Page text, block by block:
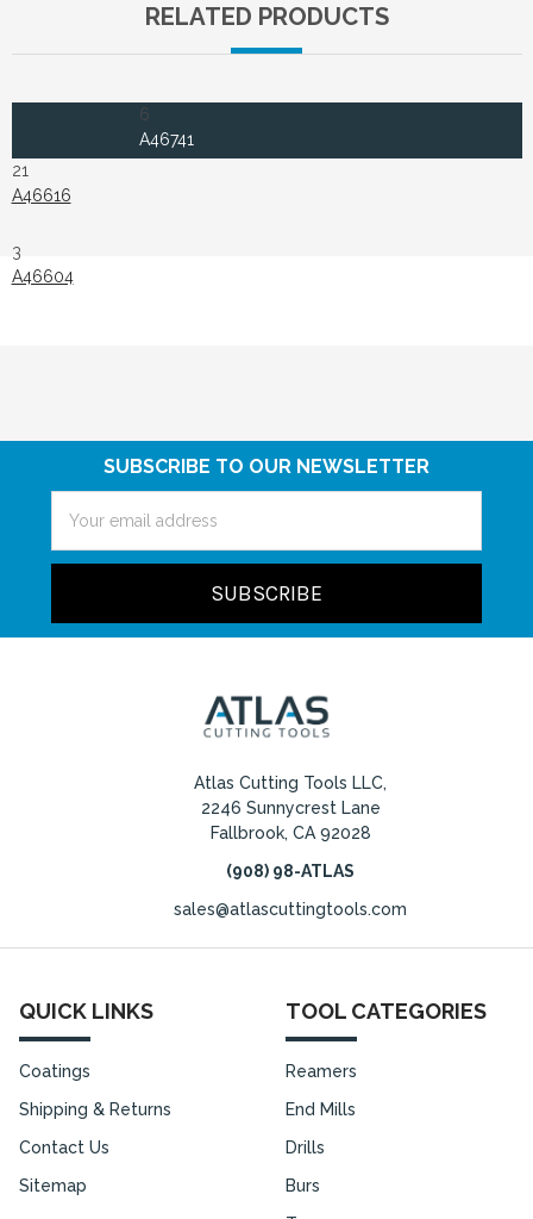
RELATED PRODUCTS
6
A46741
21
A46616
3
A46604
SUBSCRIBE TO OUR NEWSLETTER
Address
Atlas Cutting Tools LLC,
2246 Sunnycrest Lane
Fallbrook, CA 92028
(908) 98-ATLAS
sales@atlascuttingtools.com
QUICK LINKS
Coatings
Shipping & Returns
Contact Us
Sitemap
TOOL CATEGORIES
Reamers
End Mills
Drills
Burs